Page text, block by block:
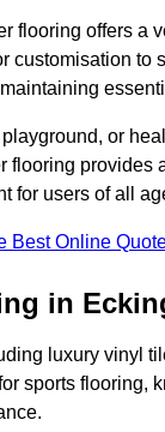
flooring offers a
customisation to
or
flooring provides
for users of all
Best Online
in
luxury vinyl
sports flooring,